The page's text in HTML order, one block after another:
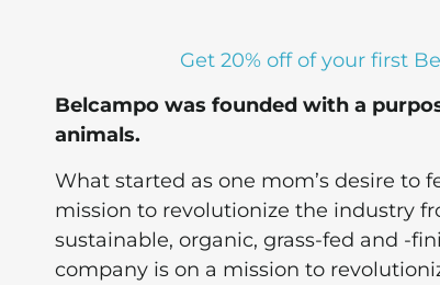
Get 20% off of your first
Belcampo was founded with a
animals.
What started as one mom’s desire to
mission to revolutionize the industry
sustainable, organic, grass-fed and -
company is on a mission to